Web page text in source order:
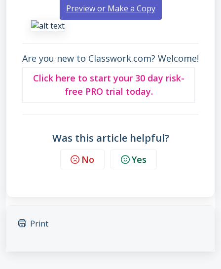
Preview or Make a Copy
Are you new to Classwork.com? Welcome!
Click here to start your 30 day risk-
free PRO trial today.
Was this article helpful?
No Yes
Print